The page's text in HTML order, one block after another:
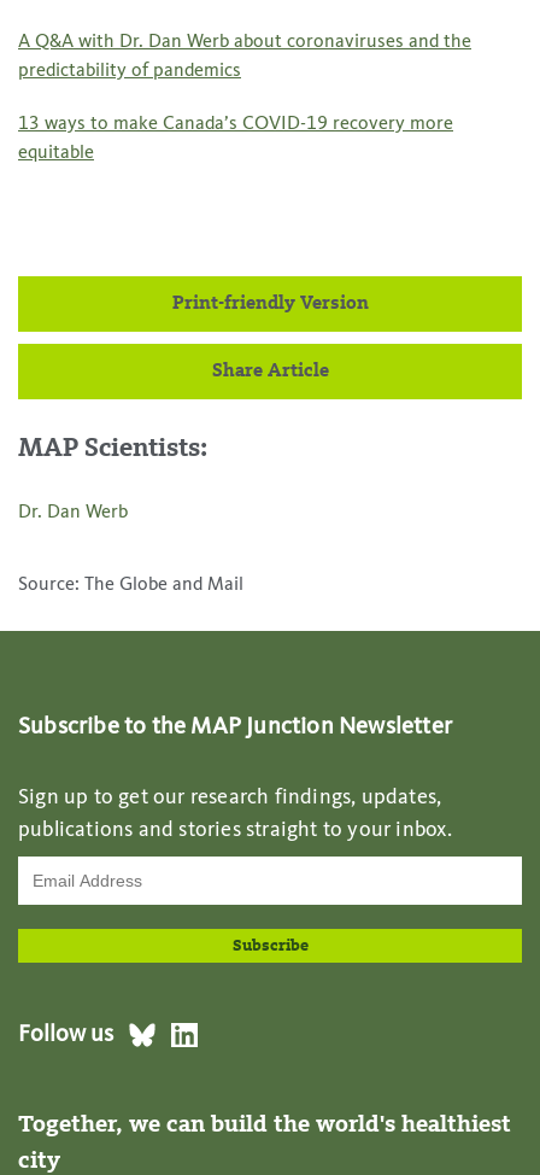
A Q&A with Dr. Dan Werb about coronaviruses and the
predictability of pandemics
13 ways to make Canada’s COVID-19 recovery more
equitable
Print-friendly Version
Share Article
MAP Scientists:
Dr. Dan Werb
Source: The Globe and Mail
Subscribe to the MAP Junction Newsletter
Sign up to get our research findings, updates,
publications and stories straight to your inbox.
Follow us
Together, we can build the world's healthiest
city